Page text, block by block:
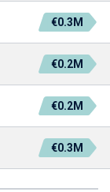
€0.3M
€0.2M
€0.2M
€0.3M